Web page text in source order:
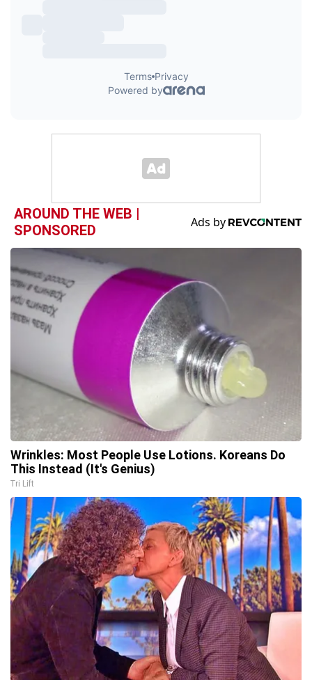
AROUND THE WEB |
SPONSORED
Wrinkles: Most People Use Lotions. Koreans Do
This Instead (It's Genius)
Tri Lift